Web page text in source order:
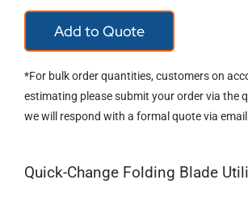
Wiss
WKF2
Knife
quantity
Add to Quote
*For bulk order quantities, customers on
estimating please submit your order via the
we will respond with a formal quote via
Quick-Change Folding Blade